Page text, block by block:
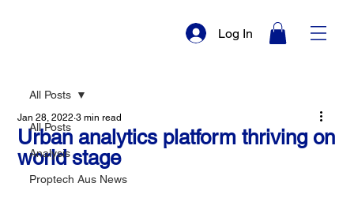
Log In
All Posts
Analysis
Proptech Aus News
All Posts
Urban analytics platform thriving on
world stage
Jan 28, 2022 3 min read